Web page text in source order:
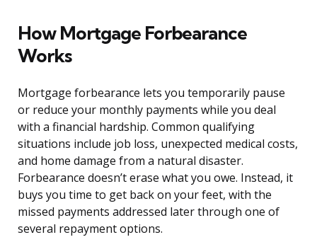
How Mortgage Forbearance
Works
Mortgage forbearance lets you temporarily pause
or reduce your monthly payments while you deal
with a financial hardship. Common qualifying
situations include job loss, unexpected medical costs,
and home damage from a natural disaster.
Forbearance doesn’t erase what you owe. Instead, it
buys you time to get back on your feet, with the
missed payments addressed later through one of
several repayment options.